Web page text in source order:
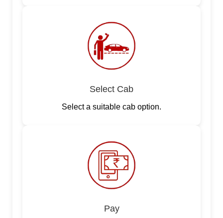
Select Cab
Select a suitable cab option.
Pay